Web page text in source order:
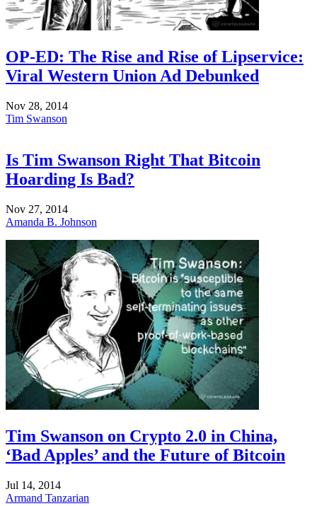
OP-ED: The Rise and Rise of Lipservice:
Viral Western Union Ad Debunked
Nov 28, 2014
Tim Swanson
Is Tim Swanson Right That Bitcoin
Hoarding Is Bad?
Nov 27, 2014
Amanda B. Johnson
Tim Swanson on Crypto 2.0 in China,
‘Bad Apples’ and the Future of Bitcoin
Jul 14, 2014
Armand Tanzarian